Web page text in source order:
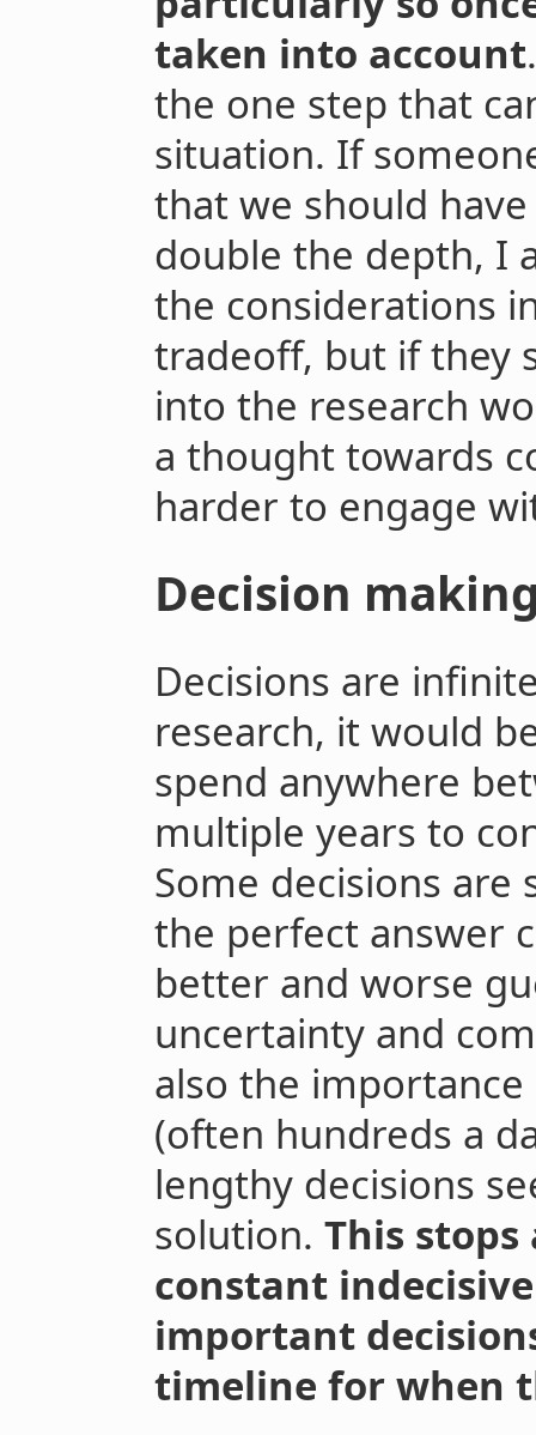
taken into account
the one step that
situation. If
that we should
double the depth, I
the considerations
tradeoff, but if they
into the research
a thought towards
harder to engage
Decision
Decisions are
research, it would
spend anywhere
multiple years to
Some decisions
the perfect answer
better and worse
uncertainty and
also the
(often hundreds a
lengthy decisions
solution. This
constant
important
timeline for when